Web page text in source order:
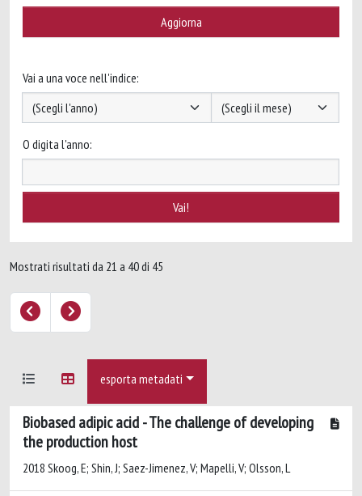
Vai a una voce nell'indice:
O digita l'anno:
Mostrati risultati da 21 a 40 di 45
esporta metadati
Biobased adipic acid - The challenge of developing
the production host
2018 Skoog, E; Shin, J; Saez-Jimenez, V; Mapelli, V; Olsson, L